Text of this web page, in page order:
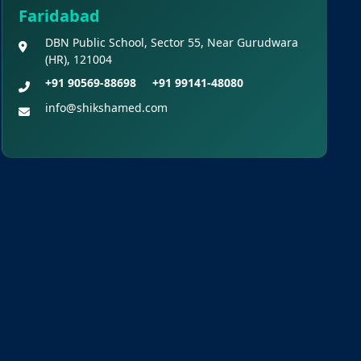
Prospectus 2026
Faridabad
DBN Public School, Sector 55, Near Gurudwara
(HR), 121004
+91 90569-88698
+91 99141-48080
info@shikshamed.com